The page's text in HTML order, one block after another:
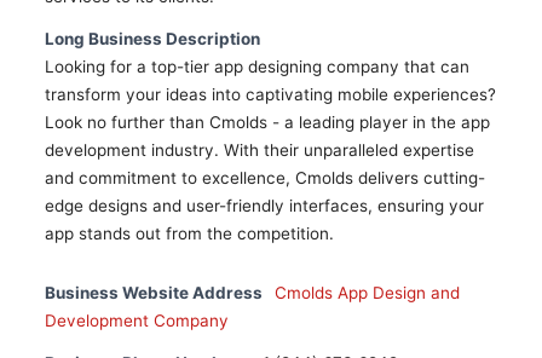
Long Business Description
Looking for a top-tier app designing company that can
transform your ideas into captivating mobile experiences?
Look no further than Cmolds - a leading player in the app
development industry. With their unparalleled expertise
and commitment to excellence, Cmolds delivers cutting-
edge designs and user-friendly interfaces, ensuring your
app stands out from the competition.
Business Website Address
Cmolds App Design and
Development Company